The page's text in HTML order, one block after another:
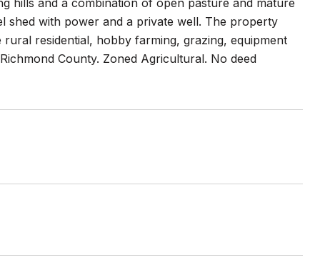
hills and a combination of open pasture and mature
shed with power and a private well. The property
rural residential, hobby farming, grazing, equipment
County. Zoned Agricultural. No deed